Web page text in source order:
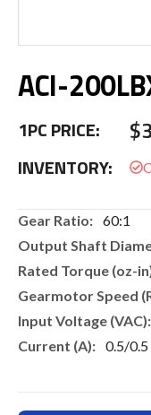
to
the
of
images
ACI-
1PC PRICE:
INVENTORY:
More
60:1
0.5/0.5